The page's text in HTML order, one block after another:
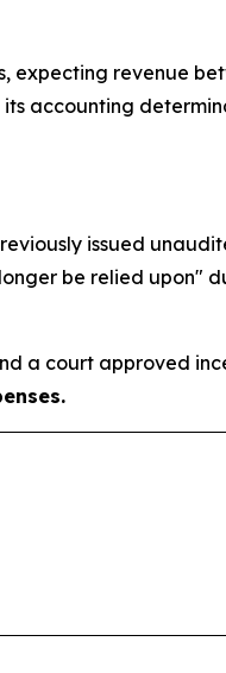
expecting revenue
accounting
issued
be relied upon"
a court approved